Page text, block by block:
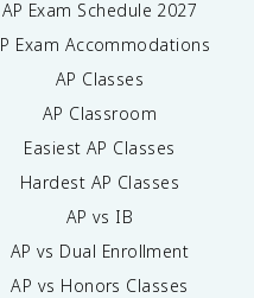
AP Exam Schedule 2027
Exam Accommodations
AP Classes
AP Classroom
Easiest AP Classes
Hardest AP Classes
AP vs IB
AP vs Dual Enrollment
AP vs Honors Classes